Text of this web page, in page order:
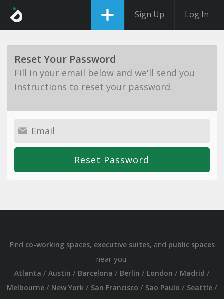
Sign Up Log In
Reset Your Password
Fill in your email below and we'll send you
instructions to reset your password.
Find co-working spaces, executive suites, and public spaces
near you:
Atlanta / Austin / Barcelona / Berlin / London / Madrid /
Melbourne/ New York/ San Francisco / Sao Paulo / Seattle/